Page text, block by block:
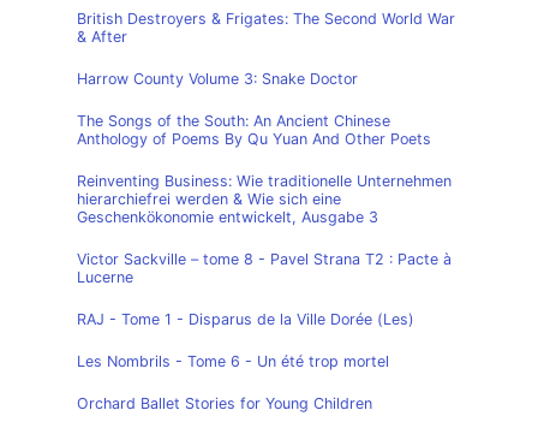
British Destroyers & Frigates: The Second World War
& After
Harrow County Volume 3: Snake Doctor
The Songs of the South: An Ancient Chinese
Anthology of Poems By Qu Yuan And Other Poets
Reinventing Business: Wie traditionelle Unternehmen
hierarchiefrei werden & Wie sich eine
Geschenkökonomie entwickelt, Ausgabe 3
Victor Sackville – tome 8 - Pavel Strana T2 : Pacte à
Lucerne
RAJ - Tome 1 - Disparus de la Ville Dorée (Les)
Les Nombrils - Tome 6 - Un été trop mortel
Orchard Ballet Stories for Young Children